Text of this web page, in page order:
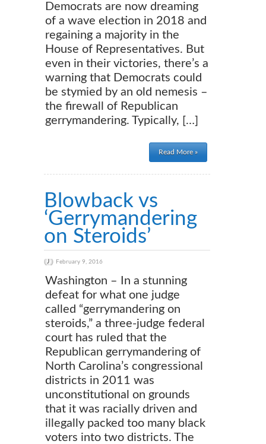
Democrats are now dreaming
of a wave election in 2018 and
regaining a majority in the
House of Representatives. But
even in their victories, there’s a
warning that Democrats could
be stymied by an old nemesis –
the firewall of Republican
gerrymandering. Typically, […]
Read More »
Blowback vs
‘Gerrymandering
on Steroids’
February 9, 2016
Washington – In a stunning
defeat for what one judge
called “gerrymandering on
steroids,” a three-judge federal
court has ruled that the
Republican gerrymandering of
North Carolina’s congressional
districts in 2011 was
unconstitutional on grounds
that it was racially driven and
illegally packed too many black
voters into two districts. The